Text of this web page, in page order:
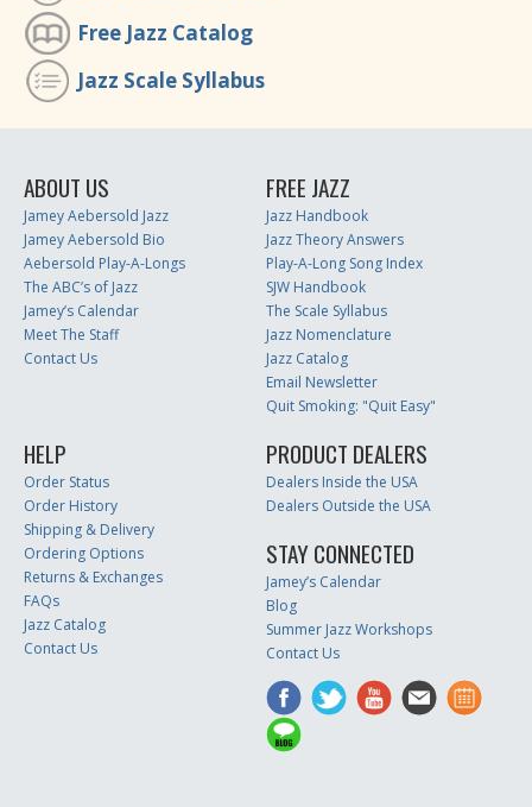
Free Jazz Catalog
Jazz Scale Syllabus
ABOUT US
Jamey Aebersold Jazz
Jamey Aebersold Bio
Aebersold Play-A-Longs
The ABC’s of Jazz
Jamey’s Calendar
Meet The Staff
Contact Us
FREE JAZZ
Jazz Handbook
Jazz Theory Answers
Play-A-Long Song Index
SJW Handbook
The Scale Syllabus
Jazz Nomenclature
Jazz Catalog
Email Newsletter
Quit Smoking: "Quit Easy"
HELP
Order Status
Order History
Shipping & Delivery
Ordering Options
Returns & Exchanges
FAQs
Jazz Catalog
Contact Us
PRODUCT DEALERS
Dealers Inside the USA
Dealers Outside the USA
STAY CONNECTED
Jamey’s Calendar
Blog
Summer Jazz Workshops
Contact Us